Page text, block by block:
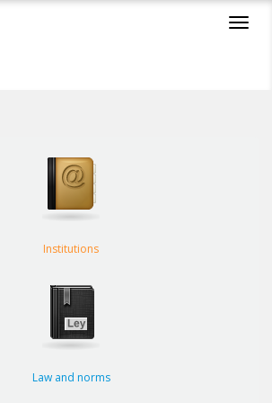
Institutions
Law and norms